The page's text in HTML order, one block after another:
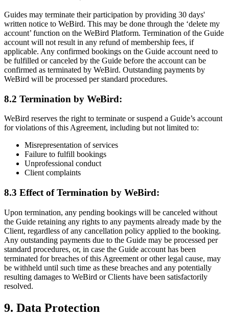
Guides may terminate their participation by providing 30 days'
written notice to WeBird. This may be done through the ‘delete my
account’ function on the WeBird Platform. Termination of the Guide
account will not result in any refund of membership fees, if
applicable. Any confirmed bookings on the Guide account need to
be fulfilled or canceled by the Guide before the account can be
confirmed as terminated by WeBird. Outstanding payments by
WeBird will be processed per standard procedures.
8.2 Termination by WeBird:
WeBird reserves the right to terminate or suspend a Guide’s account
for violations of this Agreement, including but not limited to:
Misrepresentation of services
Failure to fulfill bookings
Unprofessional conduct
Client complaints
8.3 Effect of Termination by WeBird:
Upon termination, any pending bookings will be canceled without
the Guide retaining any rights to any payments already made by the
Client, regardless of any cancellation policy applied to the booking.
Any outstanding payments due to the Guide may be processed per
standard procedures, or, in case the Guide account has been
terminated for breaches of this Agreement or other legal cause, may
be withheld until such time as these breaches and any potentially
resulting damages to WeBird or Clients have been satisfactorily
resolved.
9. Data Protection